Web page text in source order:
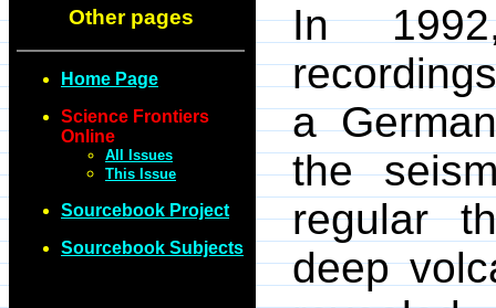
Other pages
Home Page
Science Frontiers
Online
All Issues
This Issue
Sourcebook Project
Sourcebook Subjects
In
a
the
regular
deep